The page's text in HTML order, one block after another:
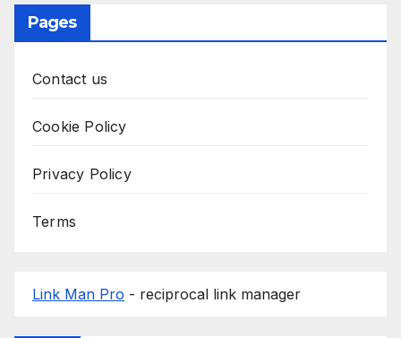
Pages
Contact us
Cookie Policy
Privacy Policy
Terms
Link Man Pro - reciprocal link manager